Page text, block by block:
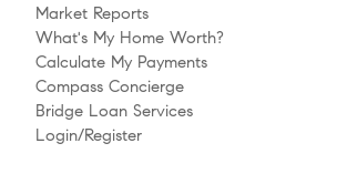
Market Reports
What's My Home Worth?
Calculate My Payments
Compass Concierge
Bridge Loan Services
Login/Register